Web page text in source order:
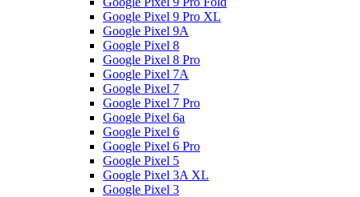
Google Pixel 9 Pro XL
Google Pixel 9A
Google Pixel 8
Google Pixel 8 Pro
Google Pixel 7A
Google Pixel 7
Google Pixel 7 Pro
Google Pixel 6a
Google Pixel 6
Google Pixel 6 Pro
Google Pixel 5
Google Pixel 3A XL
Google Pixel 3